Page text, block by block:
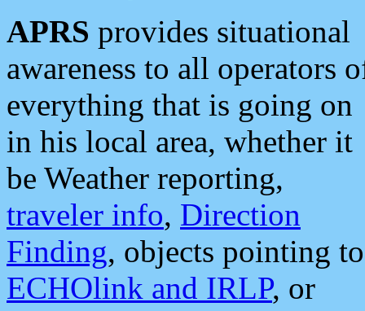
APRS provides situational
awareness to all operators
everything that is going on
in his local area, whether it
be Weather reporting,
traveler info, Direction
Finding, objects pointing to
ECHOlink and IRLP, or